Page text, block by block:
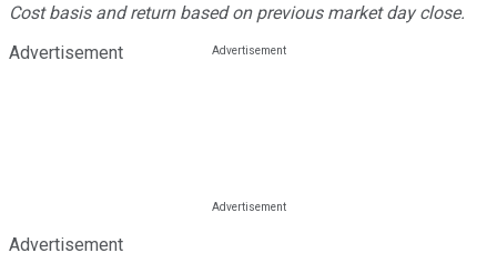
Cost basis and return based on previous market day close.
Advertisement
Advertisement